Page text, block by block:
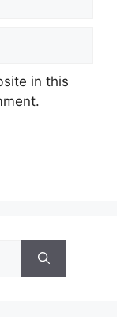
in this